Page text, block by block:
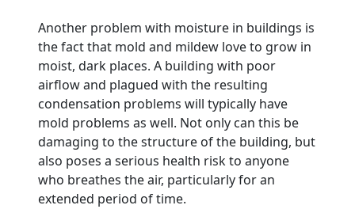
Another problem with moisture in buildings is
the fact that mold and mildew love to grow in
moist, dark places. A building with poor
airflow and plagued with the resulting
condensation problems will typically have
mold problems as well. Not only can this be
damaging to the structure of the building, but
also poses a serious health risk to anyone
who breathes the air, particularly for an
extended period of time.